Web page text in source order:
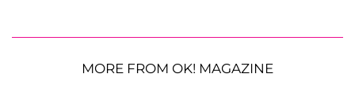
MORE FROM OK! MAGAZINE